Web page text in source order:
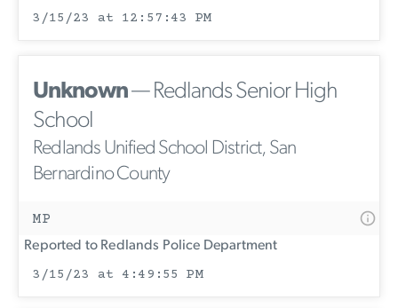
3/15/23 at 12:57:43 PM
Unknown— Redlands Senior High
School
Redlands Unified School District, San
Bernardino County
MP
Reported to Redlands Police Department
3/15/23 at 4:49:55 PM